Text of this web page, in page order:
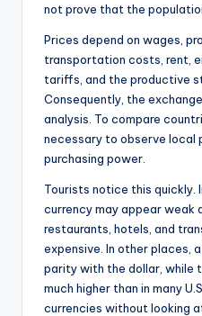
not prove that the
Prices depend on wages,
transportation costs, rent,
tariffs, and the productive
Consequently, the
analysis. To compare
necessary to observe local
purchasing power.
Tourists notice this quickly.
currency may appear weak
restaurants, hotels, and
expensive. In other places,
parity with the dollar, while
much higher than in many
currencies without looking